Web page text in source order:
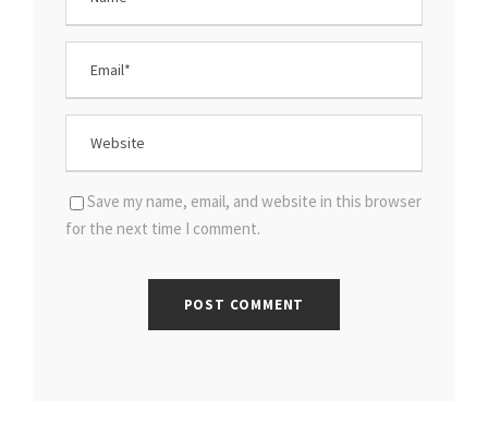
Save my name, email, and website in this browser
for the next time I comment.